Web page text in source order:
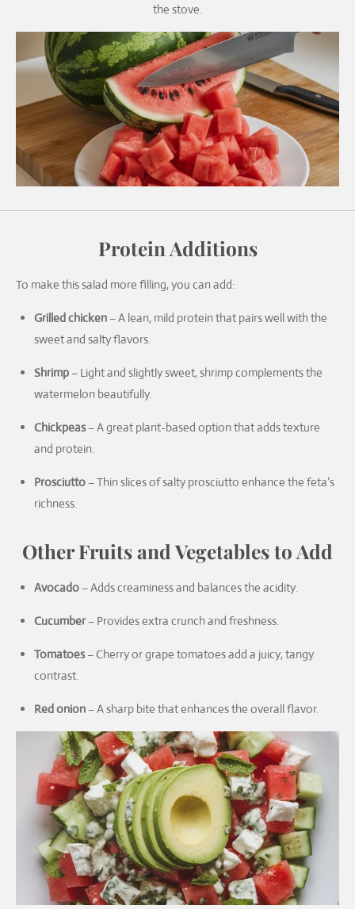
the stove.
Protein Additions
To make this salad more filling, you can add:
Grilled chicken– A lean, mild protein that pairs well with the
sweet and salty flavors.
Shrimp– Light and slightly sweet, shrimp complements the
watermelon beautifully.
Chickpeas– A great plant-based option that adds texture
and protein.
Prosciutto– Thin slices of salty prosciutto enhance the feta’s
richness.
Other Fruits and Vegetables to Add
Avocado– Adds creaminess and balances the acidity.
Cucumber– Provides extra crunch and freshness.
Tomatoes– Cherry or grape tomatoes add a juicy, tangy
contrast.
Red onion– A sharp bite that enhances the overall flavor.